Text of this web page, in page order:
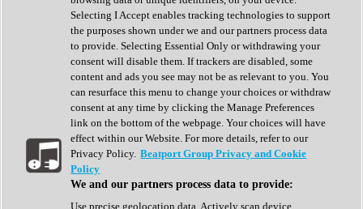
Spectral Analysis
Stereo Width
Surround Tools
Tape Emulation
Transient Shaper
Tremolo
Vibrato
Vocal Processing
Vocoder
Show All
Complete Collection
Drum Machine
Selecting I Accept enables tracking technologies to support
the purposes shown under we and our partners process data
to provide. Selecting Essential Only or withdrawing your
consent will disable them. If trackers are disabled, some
content and ads you see may not be as relevant to you. You
can resurface this menu to change your choices or withdraw
consent at any time by clicking the Manage Preferences
link on the bottom of the webpage. Your choices will have
effect within our Website. For more details, refer to our
Privacy Policy. Beatport Group Privacy and Cookie
Policy
We and our partners process data to provide:
Use precise geolocation data. Actively scan device